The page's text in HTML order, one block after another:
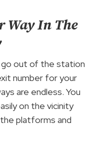
Way In The
go out of the station
number for your
are endless. You
on the vicinity
platforms and